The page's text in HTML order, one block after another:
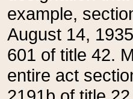
example,
August 14,
601 of title 42.
entire act